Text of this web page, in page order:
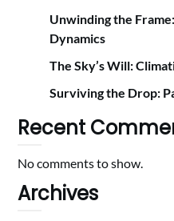
Unwinding the
Dynamics
The Sky’s Will:
Surviving the Drop:
Recent
No comments to show.
Archives